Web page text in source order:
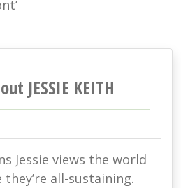
JESSIE KEITH
Jessie views the world
all-sustaining.